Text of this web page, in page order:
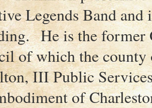
Legends Band and
He is the former
of which the
III Public
of